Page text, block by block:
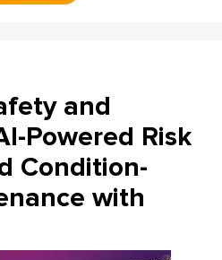
and
Powered Risk
Condition-
with